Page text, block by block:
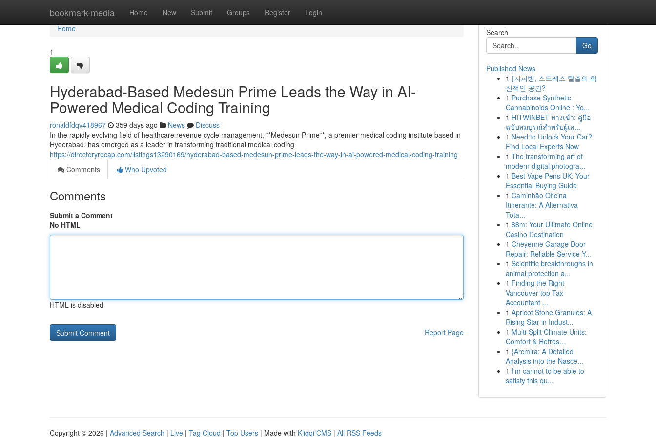
bookmark-media Home New Submit Groups Register Login
Home
Home
1
Hyderabad-Based Medesun Prime Leads the Way in AI-
Powered Medical Coding Training
ronaldfdqv418967 359 days ago News
Discuss
In the rapidly evolving field of healthcare revenue cycle management, **Medesun Prime**, a premier medical coding institute based in
Hyderabad, has emerged as a leader in transforming traditional medical coding
https://directoryrecap.com/listings13290169/hyderabad-based-medesun-prime-leads-the-way-in-ai-powered-medical-coding-training
Comments
Who Upvoted
Comments
Submit a Comment
No HTML
HTML is disabled
Report Page
Search
Go
Published News
1 {지피방, 스트레스 탈출의 혁
신적인 공간?
1 Purchase Synthetic
Cannabinoids Online : Yo...
1 HITWINBET ทางเข้า: คู่มือ
ฉบับสมบูรณ์สำหรับผู้เล...
1 Need to Unlock Your Car?
Find Local Experts Now
1 The transforming art of
modern digital photogra...
1 Best Vape Pens UK: Your
Essential Buying Guide
1 Caminhão Oficina
Itinerante: A Alternativa
Tota...
1 88m: Your Ultimate Online
Casino Destination
1 Cheyenne Garage Door
Repair: Reliable Service Y...
1 Scientific breakthroughs in
animal protection a...
1 Finding the Right
Vancouver top Tax
Accountant ...
1 Apricot Stone Granules: A
Rising Star in Indust...
1 Multi-Split Climate Units:
Comfort & Refres...
1 {Arcmira: A Detailed
Analysis into the Nasce...
1 I'm cannot to be able to
satisfy this qu...
Copyright © 2026 | Advanced Search | Live | Tag Cloud | Top Users | Made with Kliqqi CMS | All RSS Feeds